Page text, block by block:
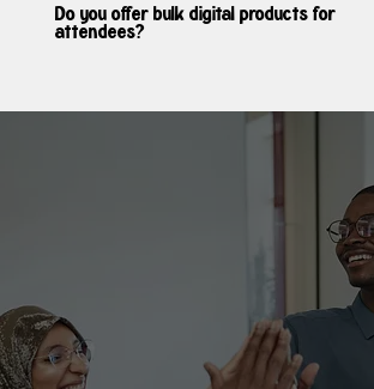
Do you offer bulk digital products for
attendees?